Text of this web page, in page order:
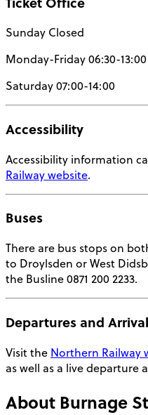
Sunday Closed
Monday-Friday 06:30-13:00
Saturday 07:00-14:00
Accessibility
Accessibility information
Railway website.
Buses
There are bus stops on
to Droylsden or West
the Busline 0871 200 2233.
Departures and
Visit the Northern Railway
as well as a live departure
About Burnage